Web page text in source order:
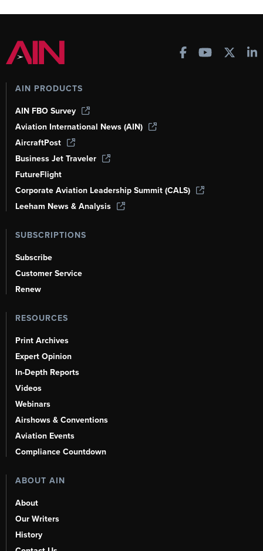
AIN PRODUCTS
AIN FBO Survey
Aviation International News (AIN)
AircraftPost
Business Jet Traveler
FutureFlight
Corporate Aviation Leadership Summit (CALS)
Leeham News & Analysis
SUBSCRIPTIONS
Subscribe
Customer Service
Renew
RESOURCES
Print Archives
Expert Opinion
In-Depth Reports
Videos
Webinars
Airshows & Conventions
Aviation Events
Compliance Countdown
ABOUT AIN
About
Our Writers
History